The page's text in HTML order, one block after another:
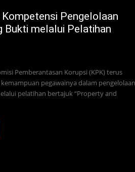
Pengelolaan
Bukti melalui Pelatihan
Pemberantasan Korupsi (KPK) terus
pegawainya dalam pengelolaan
pelatihan bertajuk “Property and